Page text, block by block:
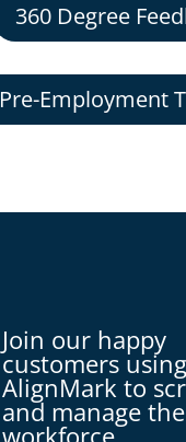
360 Degree
Pre-Employment
Join our happy
customers using
AlignMark to
and manage
workforce